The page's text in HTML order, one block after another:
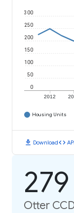
2012
0
50
100
150
200
250
300
Housing Units
download Downloadcode
279
Otter